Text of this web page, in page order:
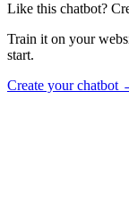
Like this chatbot?
Train it on your
start.
Create your chatbot